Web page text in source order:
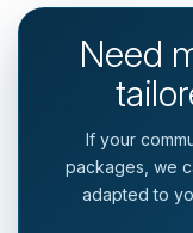
Need
If your
packages, we
adapted to